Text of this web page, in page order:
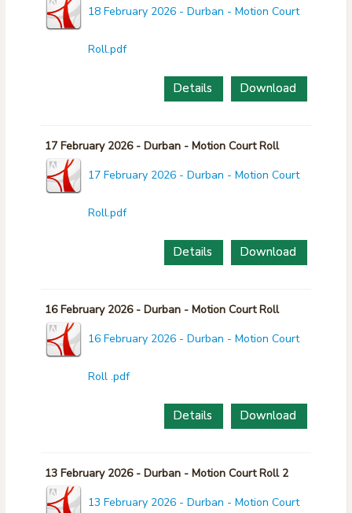
18 February 2026 - Durban - Motion Court
Roll.pdf
Download
Details
17 February 2026 - Durban - Motion Court Roll
17 February 2026 - Durban - Motion Court
Roll.pdf
Download
Details
16 February 2026 - Durban - Motion Court Roll
16 February 2026 - Durban - Motion Court
Roll .pdf
Download
Details
13 February 2026 - Durban - Motion Court Roll 2
13 February 2026 - Durban - Motion Court